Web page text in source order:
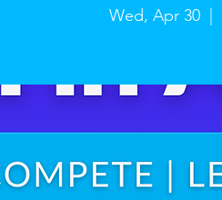
Wed, Apr 30
  |